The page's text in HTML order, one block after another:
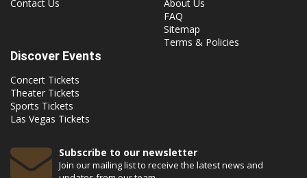
Contact Us
About Us
FAQ
Sitemap
Terms & Policies
Discover Events
Concert Tickets
Theater Tickets
Sports Tickets
Las Vegas Tickets
Subscribe to our newsletter
Join our mailing list to receive the latest news and